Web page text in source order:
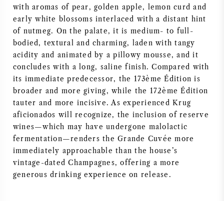
AUSTRIAN WINE
PORTUGUESE WINE
ALL COUNTRIES
BORDEAUX
BURGUNDY
with aromas of pear, golden apple, lemon curd and
early white blossoms interlaced with a distant hint
of nutmeg. On the palate, it is medium- to full-
bodied, textural and charming, laden with tangy
acidity and animated by a pillowy mousse, and it
concludes with a long, saline finish. Compared with
its immediate predecessor, the 173ème Édition is
broader and more giving, while the 172ème Édition
tauter and more incisive. As experienced Krug
aficionados will recognize, the inclusion of reserve
wines—which may have undergone malolactic
fermentation—renders the Grande Cuvée more
immediately approachable than the house’s
vintage-dated Champagnes, offering a more
generous drinking experience on release.